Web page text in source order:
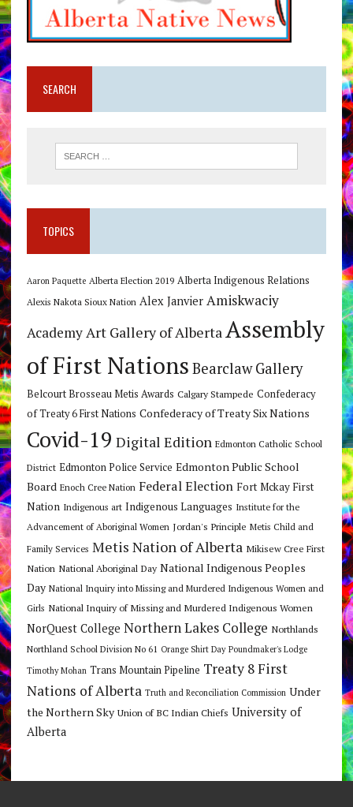
SEARCH
TOPICS
Aaron Paquette Alberta Election 2019 Alberta Indigenous Relations
Alexis Nakota Sioux Nation Alex Janvier Amiskwaciy
AcademyArt Gallery of AlbertaAssembly
of First Nations Bearclaw Gallery
Belcourt Brosseau Metis Awards Calgary Stampede Confederacy
of Treaty 6 First Nations Confederacy of Treaty Six Nations
Covid-19 Digital Edition Edmonton Catholic School
District Edmonton Police Service Edmonton Public School
Board Enoch Cree Nation Federal Election Fort Mckay First
Nation Indigenous art Indigenous Languages Institute for the
Advancement of Aboriginal Women Jordan's Principle Metis Child and
Family Services Metis Nation of Alberta Mikisew Cree First
Nation National Aboriginal Day National Indigenous Peoples
Day National Inquiry into Missing and Murdered Indigenous Women and
Girls National Inquiry of Missing and Murdered Indigenous Women
NorQuest College Northern Lakes College Northlands
Northland School Division No 61 Orange Shirt Day Poundmaker's Lodge
Timothy Mohan Trans Mountain Pipeline Treaty 8 First
Nations of Alberta Truth and Reconciliation Commission Under
the Northern Sky Union of BC Indian Chiefs University of
Alberta